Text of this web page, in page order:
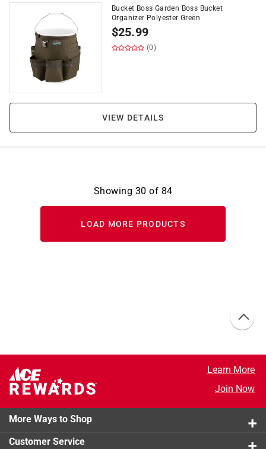
Bucket Boss Garden Boss Bucket
Organizer Polyester Green
$25.99
(0)
VIEW DETAILS
Showing 30 of 84
LOAD MORE PRODUCTS
Learn More
Join Now
More Ways to Shop
Customer Service